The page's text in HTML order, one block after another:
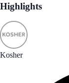
Highlights
Kosher